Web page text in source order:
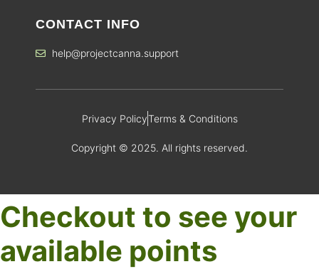
CONTACT INFO
help@projectcanna.support
Privacy PolicyTerms & Conditions
Copyright © 2025. All rights reserved.
Checkout to see your
available points